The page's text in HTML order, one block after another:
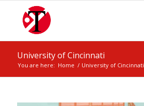
University of Cincinnati
You are here: Home / University of Cincinnati